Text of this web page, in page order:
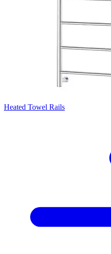
Heated Towel Rails